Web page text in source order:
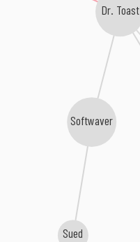
Dr. Toast
Softwaver
Sued